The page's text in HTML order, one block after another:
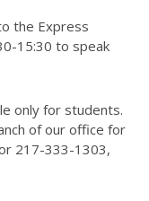
the Express
15:30 to speak
only for students.
of our office for
217-333-1303,